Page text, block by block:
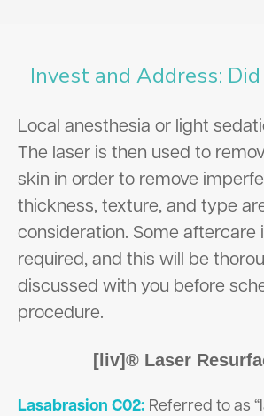
Invest and Address:
Local anesthesia or light
The laser is then used to
skin in order to remove
thickness, texture, and type
consideration. Some aftercare
required, and this will be
discussed with you before
procedure.
[liv]® Laser
Lasabrasion C02: Referred to as